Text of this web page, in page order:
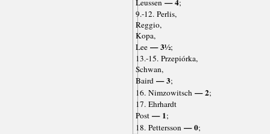
Leussen
;
9.-12. Perlis,
Reggio,
Kopa,
Lee— 3½;
13.-15. Przepiórka,
Schwan,
Baird— 3;
16. Nimzowitsch— 2;
17. Ehrhardt
Post— 1;
18. Pettersson— 0;